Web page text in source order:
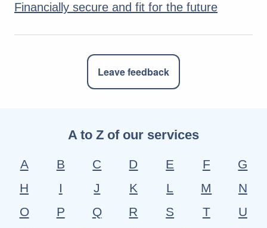
Financially secure and fit for the future
Leave feedback
A to Z of our services
A B C D E F
G
H
I J K L M
N
O
P Q R S T
U